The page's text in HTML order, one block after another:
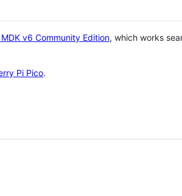
MDK v6 Community Edition, which works
Pi Pico.